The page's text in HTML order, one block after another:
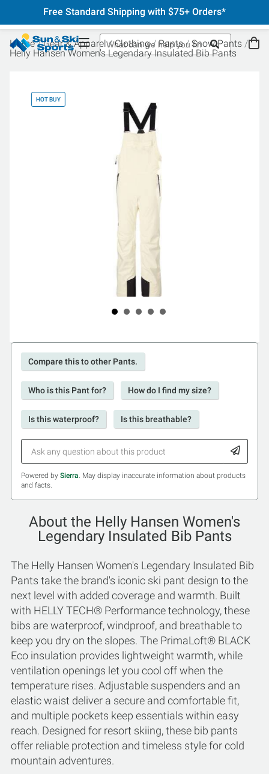
Free Standard Shipping with $75+ Orders*
Home Gear & Apparel Clothing Pants
Snow Pants
Helly Hansen Women's Legendary Insulated Bib Pants
HOT BUY
Compare this to other Pants.
Who is this Pant for? How do I find my size?
Is this waterproof? Is this breathable?
Powered by Sierra. May display inaccurate information about products
and facts.
About the Helly Hansen Women's
Legendary Insulated Bib Pants
The Helly Hansen Women's Legendary Insulated Bib
Pants take the brand's iconic ski pant design to the
next level with added coverage and warmth. Built
with HELLY TECH® Performance technology, these
bibs are waterproof, windproof, and breathable to
keep you dry on the slopes. The PrimaLoft® BLACK
Eco insulation provides lightweight warmth, while
ventilation openings let you cool off when the
temperature rises. Adjustable suspenders and an
elastic waist deliver a secure and comfortable fit,
and multiple pockets keep essentials within easy
reach. Designed for resort skiing, these bib pants
offer reliable protection and timeless style for cold
mountain adventures.